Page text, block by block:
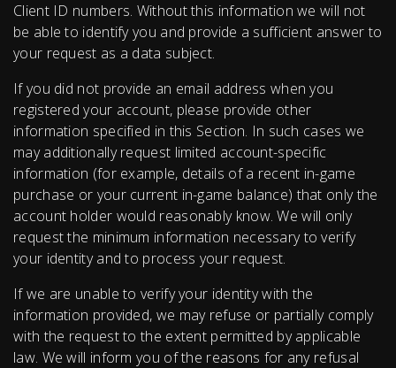
Client ID numbers. Without this information we will not
be able to identify you and provide a sufficient answer to
your request as a data subject.
If you did not provide an email address when you
registered your account, please provide other
information specified in this Section. In such cases we
may additionally request limited account-specific
information (for example, details of a recent in-game
purchase or your current in-game balance) that only the
account holder would reasonably know. We will only
request the minimum information necessary to verify
your identity and to process your request.
If we are unable to verify your identity with the
information provided, we may refuse or partially comply
with the request to the extent permitted by applicable
law. We will inform you of the reasons for any refusal